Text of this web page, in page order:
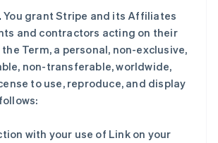
You grant Stripe and its Affiliates
and contractors acting on their
Term, a personal, non-exclusive,
non-transferable, worldwide,
to use, reproduce, and display
with your use of Link on your